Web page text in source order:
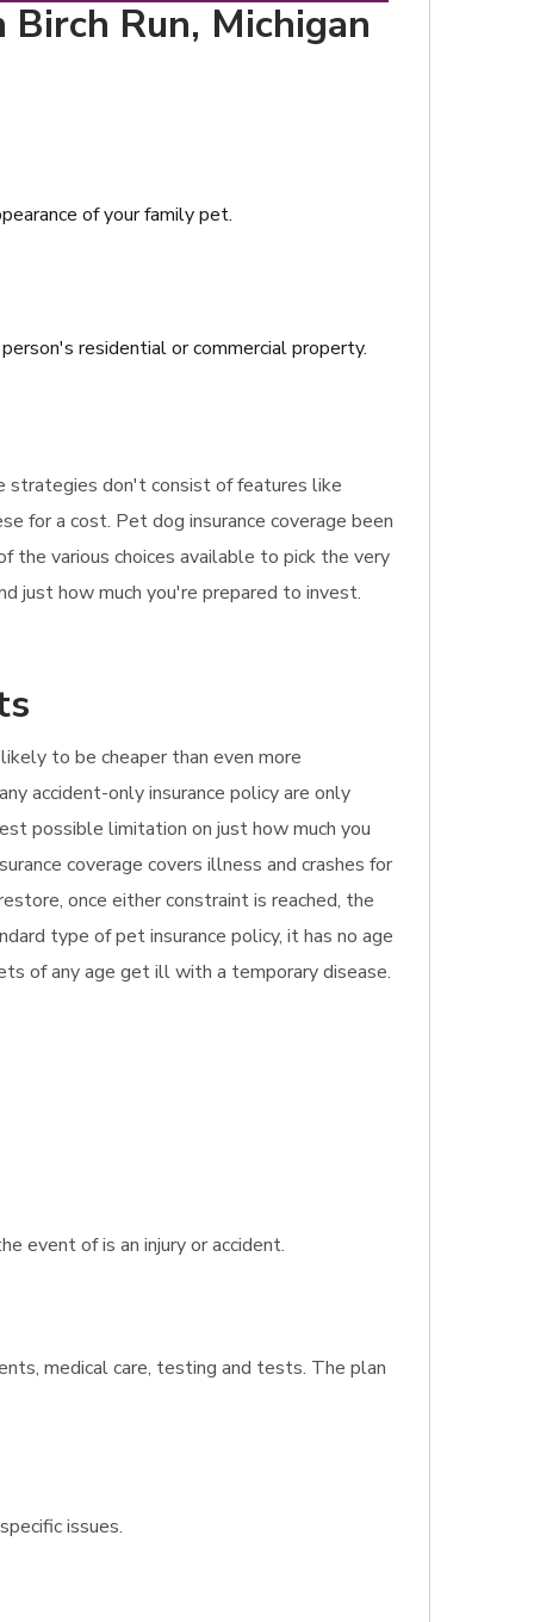
Run, Michigan
of your family pet.
residential or commercial property.
strategies don't consist of features like
for a cost. Pet dog insurance coverage been
the various choices available to pick the very
just how much you're prepared to invest.
to be cheaper than even more
accident-only insurance policy are only
possible limitation on just how much you
coverage covers illness and crashes for
once either constraint is reached, the
type of pet insurance policy, it has no age
of any age get ill with a temporary disease.
event of is an injury or accident.
medical care, testing and tests. The plan
issues.